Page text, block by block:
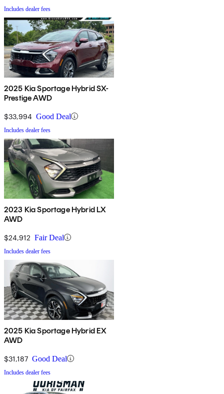
Includes dealer fees
2025 Kia Sportage Hybrid SX-
Prestige AWD
$33,994 Good Deal
Includes dealer fees
2023 Kia Sportage Hybrid LX
AWD
$24,912 Fair Deal
Includes dealer fees
2025 Kia Sportage Hybrid EX
AWD
$31,187 Good Deal
Includes dealer fees